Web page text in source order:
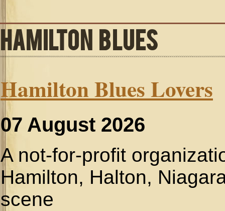
HAMILTON BLUES
Hamilton Blues Lovers
07 August 2026
A not-for-profit
Hamilton, Halton,
scene